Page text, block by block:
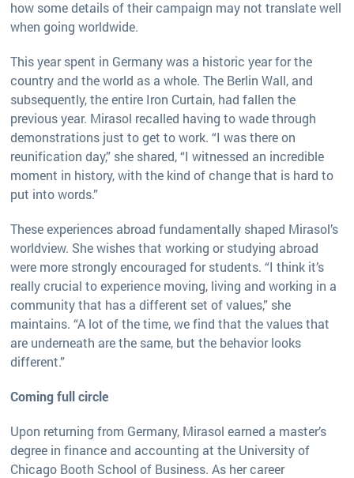
how some details of their campaign may not translate well
when going worldwide.
This year spent in Germany was a historic year for the
country and the world as a whole. The Berlin Wall, and
subsequently, the entire Iron Curtain, had fallen the
previous year. Mirasol recalled having to wade through
demonstrations just to get to work. “I was there on
reunification day,” she shared, “I witnessed an incredible
moment in history, with the kind of change that is hard to
put into words.”
These experiences abroad fundamentally shaped Mirasol’s
worldview. She wishes that working or studying abroad
were more strongly encouraged for students. “I think it’s
really crucial to experience moving, living and working in a
community that has a different set of values,” she
maintains. “A lot of the time, we find that the values that
are underneath are the same, but the behavior looks
different.”
Coming full circle
Upon returning from Germany, Mirasol earned a master’s
degree in finance and accounting at the University of
Chicago Booth School of Business. As her career